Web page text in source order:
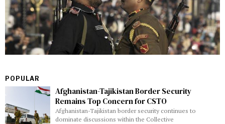
POPULAR
Afghanistan-Tajikistan Border Security
Remains Top Concern for CSTO
Afghanistan-Tajikistan border security continues to
dominate discussions within the Collective